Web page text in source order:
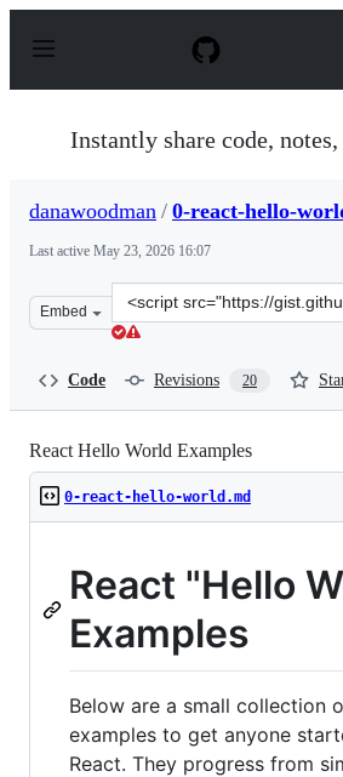
p
Instantly share code,
danawoodman / 0-react-hello-
Last active May 23, 2026 16:07
Embed
Clone
this
Code Revisions 20
React Hello World Examples
0-react-hello-world.md
React "Hello
Examples
Below are a small collection
examples to get anyone
React. They progress from